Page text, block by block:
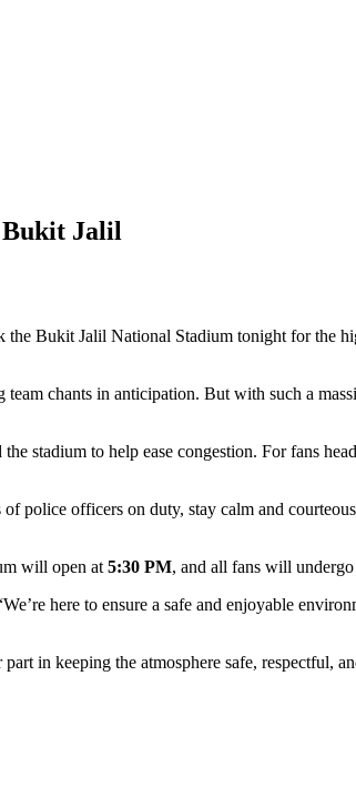
Bukit Jalil
the Bukit Jalil National Stadium tonight for the
chants in anticipation. But with such a
stadium to help ease congestion. For fans
police officers on duty, stay calm and
will open at 5:30 PM, and all fans will
here to ensure a safe and enjoyable
in keeping the atmosphere safe, respectful,